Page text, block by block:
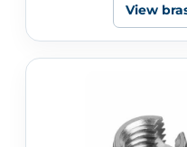
View